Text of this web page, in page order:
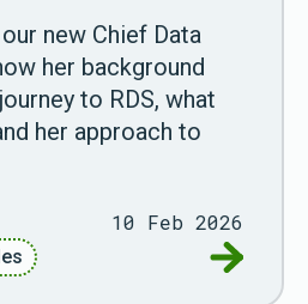
our new Chief Data
her background
to RDS, what
her approach to
10 Feb 2026
Go to